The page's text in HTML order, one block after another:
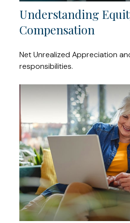
Understanding
Compensation
Net Unrealized Appreciation
responsibilities.